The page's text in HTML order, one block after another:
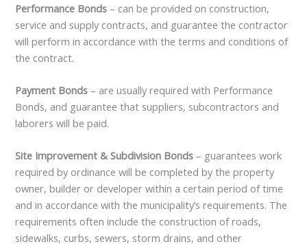
Performance Bonds – can be provided on construction,
service and supply contracts, and guarantee the contractor
will perform in accordance with the terms and conditions of
the contract.
Payment Bonds – are usually required with Performance
Bonds, and guarantee that suppliers, subcontractors and
laborers will be paid.
Site Improvement & Subdivision Bonds – guarantees work
required by ordinance will be completed by the property
owner, builder or developer within a certain period of time
and in accordance with the municipality’s requirements. The
requirements often include the construction of roads,
sidewalks, curbs, sewers, storm drains, and other